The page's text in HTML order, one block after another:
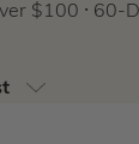
$100 ⸱ 60-